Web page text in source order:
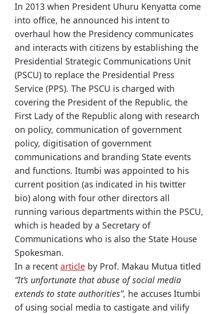
In 2013 when President Uhuru Kenyatta come
into office, he announced his intent to
overhaul how the Presidency communicates
and interacts with citizens by establishing the
Presidential Strategic Communications Unit
(PSCU) to replace the Presidential Press
Service (PPS). The PSCU is charged with
covering the President of the Republic, the
First Lady of the Republic along with research
on policy, communication of government
policy, digitisation of government
communications and branding State events
and functions. Itumbi was appointed to his
current position (as indicated in his twitter
bio) along with four other directors all
running various departments within the PSCU,
which is headed by a Secretary of
Communications who is also the State House
Spokesman.
In a recent article by Prof. Makau Mutua titled
“It’s unfortunate that abuse of social media
extends to state authorities”, he accuses Itumbi
of using social media to castigate and vilify